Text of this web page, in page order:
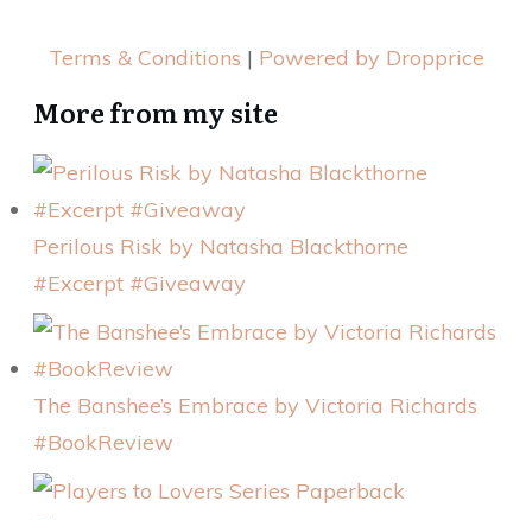
Terms & Conditions | Powered by Dropprice
More from my site
Perilous Risk by Natasha Blackthorne
#Excerpt #Giveaway
The Banshee’s Embrace by Victoria Richards
#BookReview